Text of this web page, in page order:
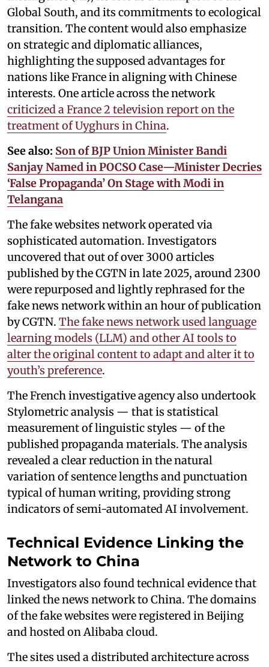
Global South, and its commitments to ecological
transition. The content would also emphasize
on strategic and diplomatic alliances,
highlighting the supposed advantages for
nations like France in aligning with Chinese
interests. One article across the network
criticized a France 2 television report on the
treatment of Uyghurs in China.
See also: Son of BJP Union Minister Bandi
Sanjay Named in POCSO Case—Minister Decries
‘False Propaganda’ On Stage with Modi in
Telangana
The fake websites network operated via
sophisticated automation. Investigators
uncovered that out of over 3000 articles
published by the CGTN in late 2025, around 2300
were repurposed and lightly rephrased for the
fake news network within an hour of publication
by CGTN. The fake news network used language
learning models (LLM) and other AI tools to
alter the original content to adapt and alter it to
youth’s preference.
The French investigative agency also undertook
Stylometric analysis — that is statistical
measurement of linguistic styles — of the
published propaganda materials. The analysis
revealed a clear reduction in the natural
variation of sentence lengths and punctuation
typical of human writing, providing strong
indicators of semi-automated AI involvement.
Technical Evidence Linking the
Network to China
Investigators also found technical evidence that
linked the news network to China. The domains
of the fake websites were registered in Beijing
and hosted on Alibaba cloud.
The sites used a distributed architecture across